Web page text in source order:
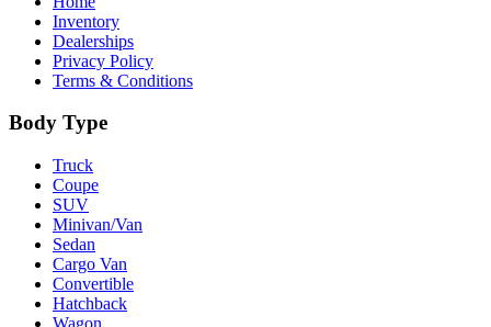
Inventory
Dealerships
Privacy Policy
Terms & Conditions
Body Type
Truck
Coupe
SUV
Minivan/Van
Sedan
Cargo Van
Convertible
Hatchback
Wagon